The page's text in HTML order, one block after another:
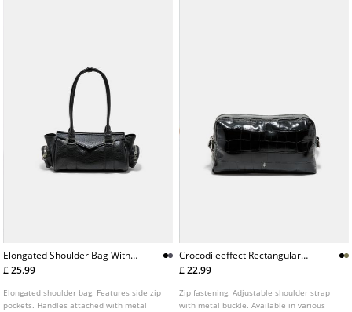
Elongated Shoulder Bag With
Pockets
£ 25.99
Elongated shoulder bag. Features side zip
pockets. Handles attached with metal
Crocodileeffect Rectangular
Crossbody Bag
£ 22.99
Zip fastening. Adjustable shoulder strap
with metal buckle. Available in various